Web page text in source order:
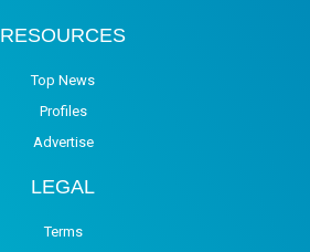
RESOURCES
Top News
Profiles
Advertise
LEGAL
Terms